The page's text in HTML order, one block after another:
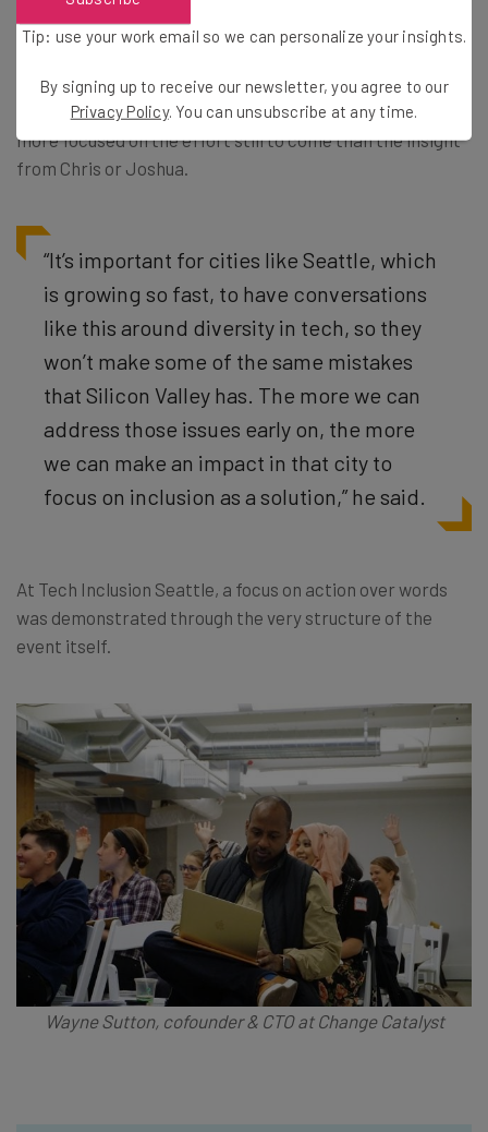
invest locally.”
Wayne’s advice on Seattle’s future was optimistic, but
more focused on the effort still to come than the insight
from Chris or Joshua.
“It’s important for cities like Seattle, which
is growing so fast, to have conversations
like this around diversity in tech, so they
won’t make some of the same mistakes
that Silicon Valley has. The more we can
address those issues early on, the more
we can make an impact in that city to
focus on inclusion as a solution,” he said.
At Tech Inclusion Seattle, a focus on action over words
was demonstrated through the very structure of the
event itself.
Wayne Sutton, cofounder & CTO at Change Catalyst
Tip: use your work email so we can personalize your insights.
By signing up to receive our newsletter, you agree to our
Privacy Policy. You can unsubscribe at any time.